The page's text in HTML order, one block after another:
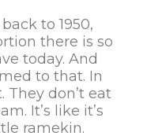
to 1950,
there is so
today. And
to that. In
They don’t eat
It’s like it’s
ramekin.